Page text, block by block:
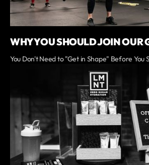
WHY YOU SHOULD JOIN OUR
You Don't Need to "Get in Shape" Before You